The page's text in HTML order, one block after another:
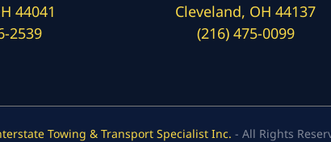
44041
2539
Cleveland, OH 44137
(216) 475-0099
Towing & Transport Specialist Inc. - All Rights